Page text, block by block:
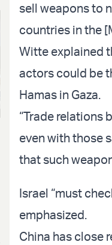
sell weapons to
countries in the
Witte explained
actors could be
Hamas in Gaza.
“Trade relations
even with those
that such
Israel “must
emphasized.
China has close